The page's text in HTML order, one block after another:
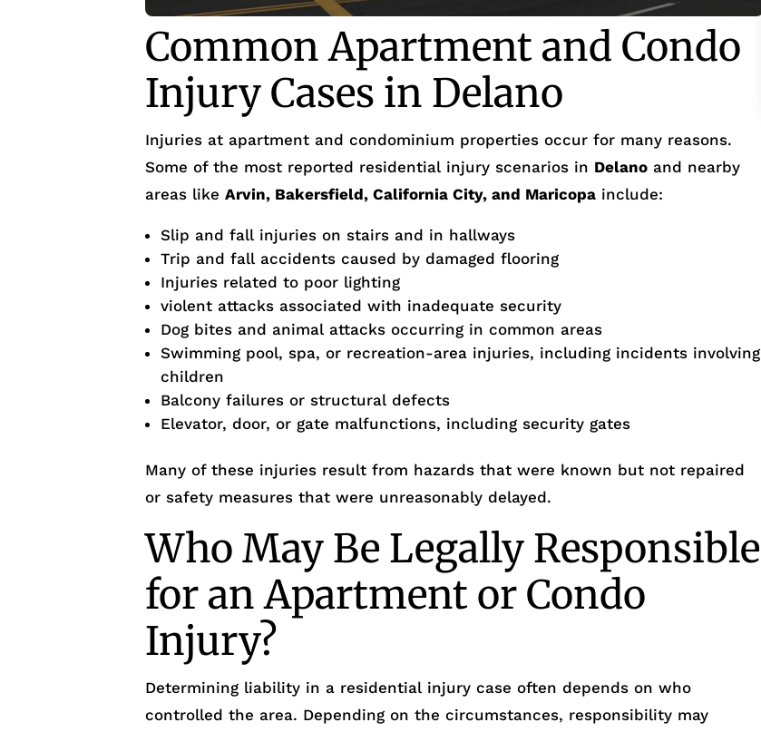
Common Apartment and Condo
Injury Cases in Delano
Injuries at apartment and condominium properties occur for many reasons.
Some of the most reported residential injury scenarios in Delano and nearby
areas likeArvin, Bakersfield, California City, and Maricopa include:
Slip and fall injuries on stairs and in hallways
Trip and fall accidents caused by damaged flooring
Injuries related to poor lighting
violent attacks associated with inadequate security
Dog bites and animal attacks occurring in common areas
Swimming pool, spa, or recreation-area injuries, including incidents involving
children
Balcony failures or structural defects
Elevator, door, or gate malfunctions, including security gates
Many of these injuries result from hazards that were known but not repaired
or safety measures that were unreasonably delayed.
Who May Be Legally Responsible
for an Apartment or Condo
Injury?
Determining liability in a residential injury case often depends on who
controlled the area. Depending on the circumstances, responsibility may